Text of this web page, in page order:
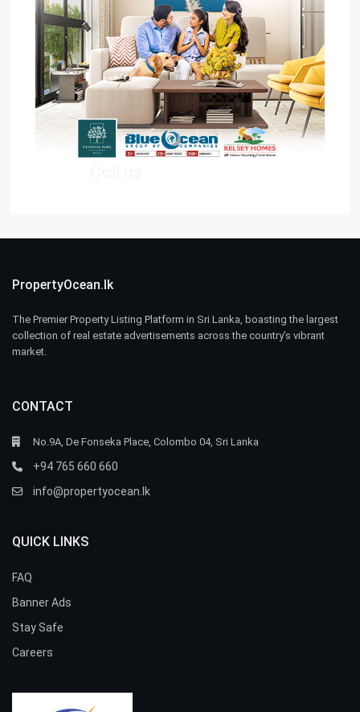
PropertyOcean.lk
The Premier Property Listing Platform in Sri Lanka, boasting the largest
collection of real estate advertisements across the country’s vibrant
market.
CONTACT
No.9A, De Fonseka Place, Colombo 04, Sri Lanka
+94 765 660 660
info@propertyocean.lk
QUICK LINKS
FAQ
Banner Ads
Stay Safe
Careers